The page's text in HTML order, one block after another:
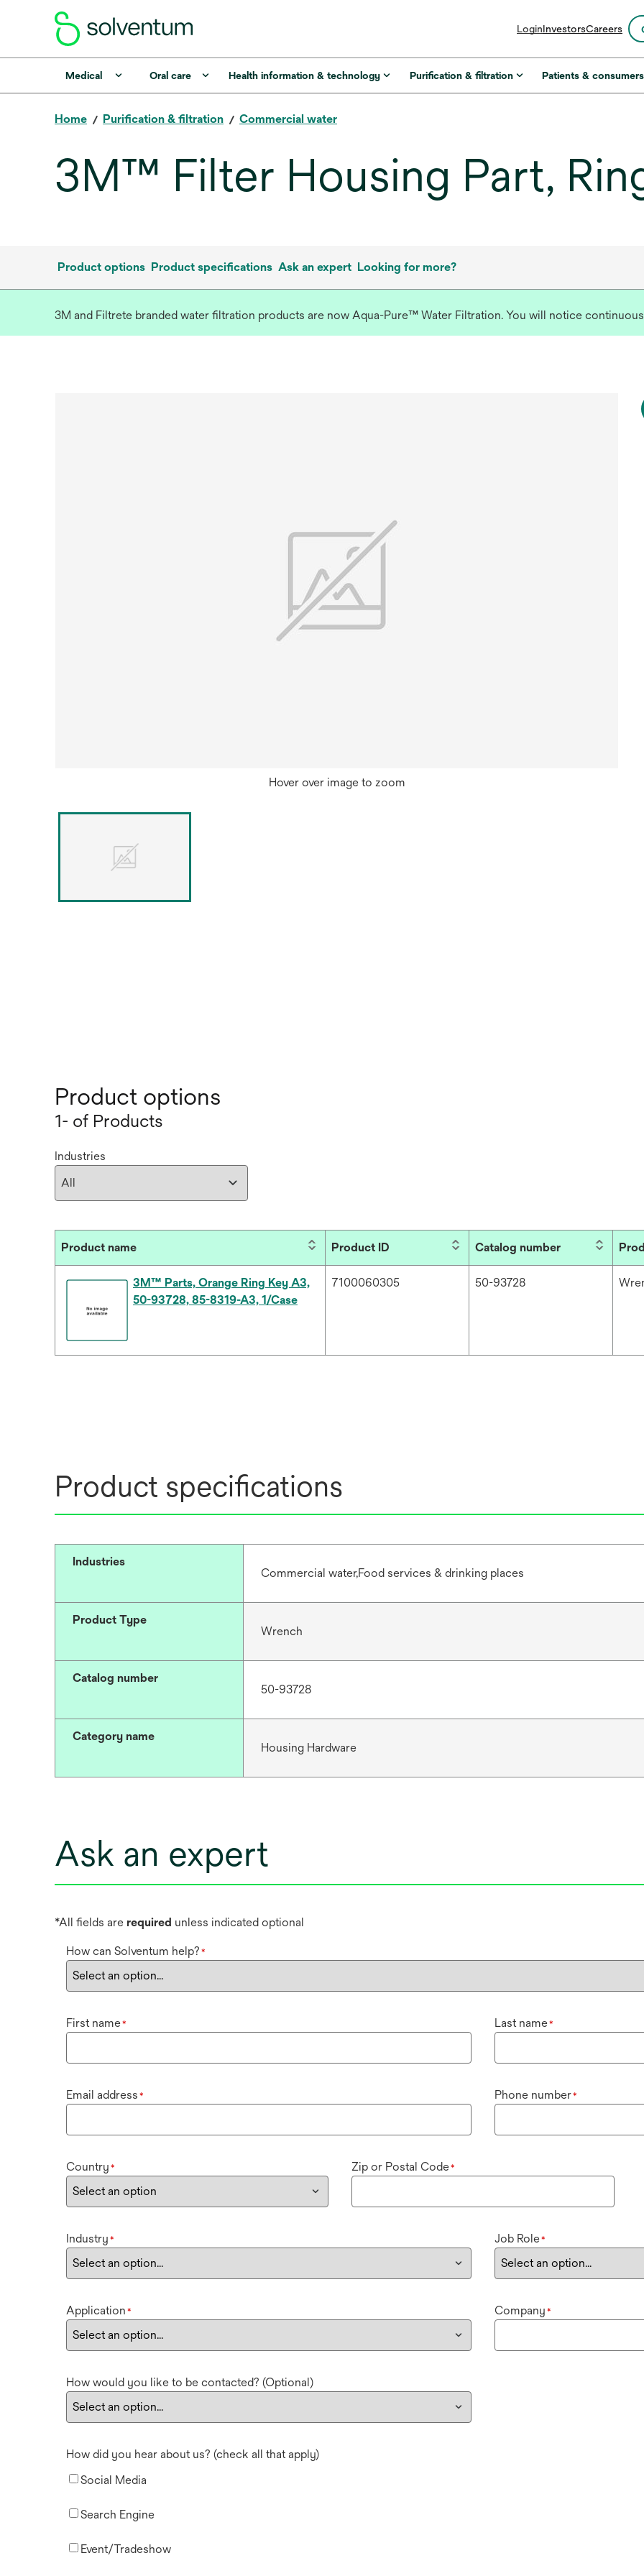
LoginInvestorsopens
a
new
Careers
Medical Oral care Health information & technology Purification & filtration Patients & consumers
Home Purification & filtration Commercial water
3M™ Filter Housing Part,
Product options Product specifications Ask an expert Looking for more?
3M and Filtrete branded water filtration products are now Aqua-Pure™ Water Filtration. You will notice
Hover over image to zoom
Product options
1- of Products
Industries
Product name Product ID Catalog number
3M™ Parts, Orange Ring Key A3,
50-93728, 85-8319-A3, 1/Case
7100060305 50-93728
Product specifications
Industries
Commercial water,Food services & drinking places
Product Type
Wrench
Catalog number
50-93728
Category name
Housing Hardware
Ask an expert
*All fields are required unless indicated optional
How can Solventum help? *
First name* Last name*
Email address * Phone number*
Country * Zip or Postal Code*
Industry * Job Role*
Application * Company *
How would you like to be contacted? (Optional)
How did you hear about us? (check all that apply)
Social Media
Search Engine
Event/Tradeshow